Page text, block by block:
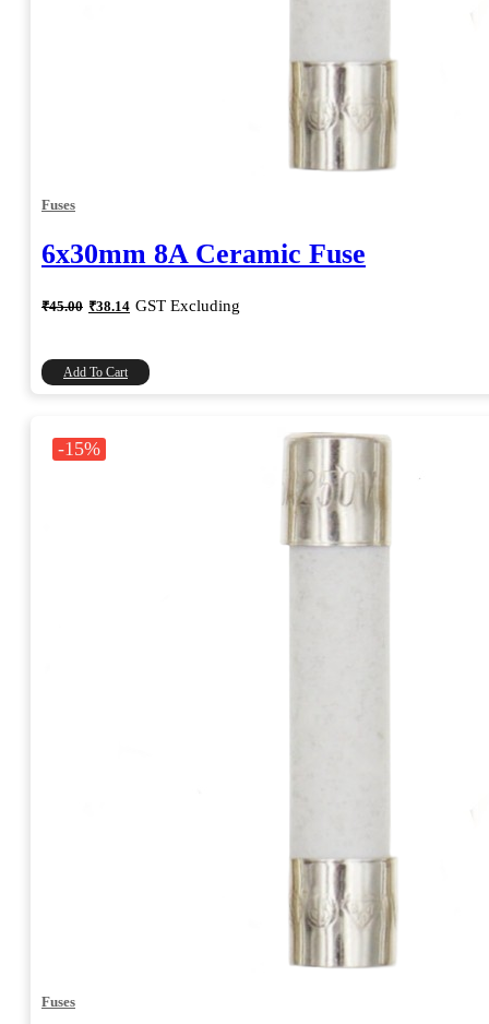
Fuses
6x30mm 8A Ceramic Fuse
₹45.00 Original
price
₹45.00.
₹38.14 Current
price
₹38.14.
GST Excluding
Add To Cart
-15%
Fuses